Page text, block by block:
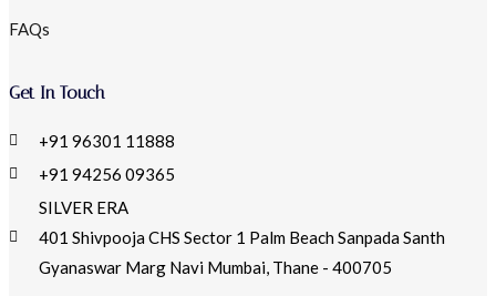
FAQs
Get In Touch
+91 96301 11888
+91 94256 09365
SILVER ERA
401 Shivpooja CHS Sector 1 Palm Beach Sanpada Santh
Gyanaswar Marg Navi Mumbai, Thane - 400705